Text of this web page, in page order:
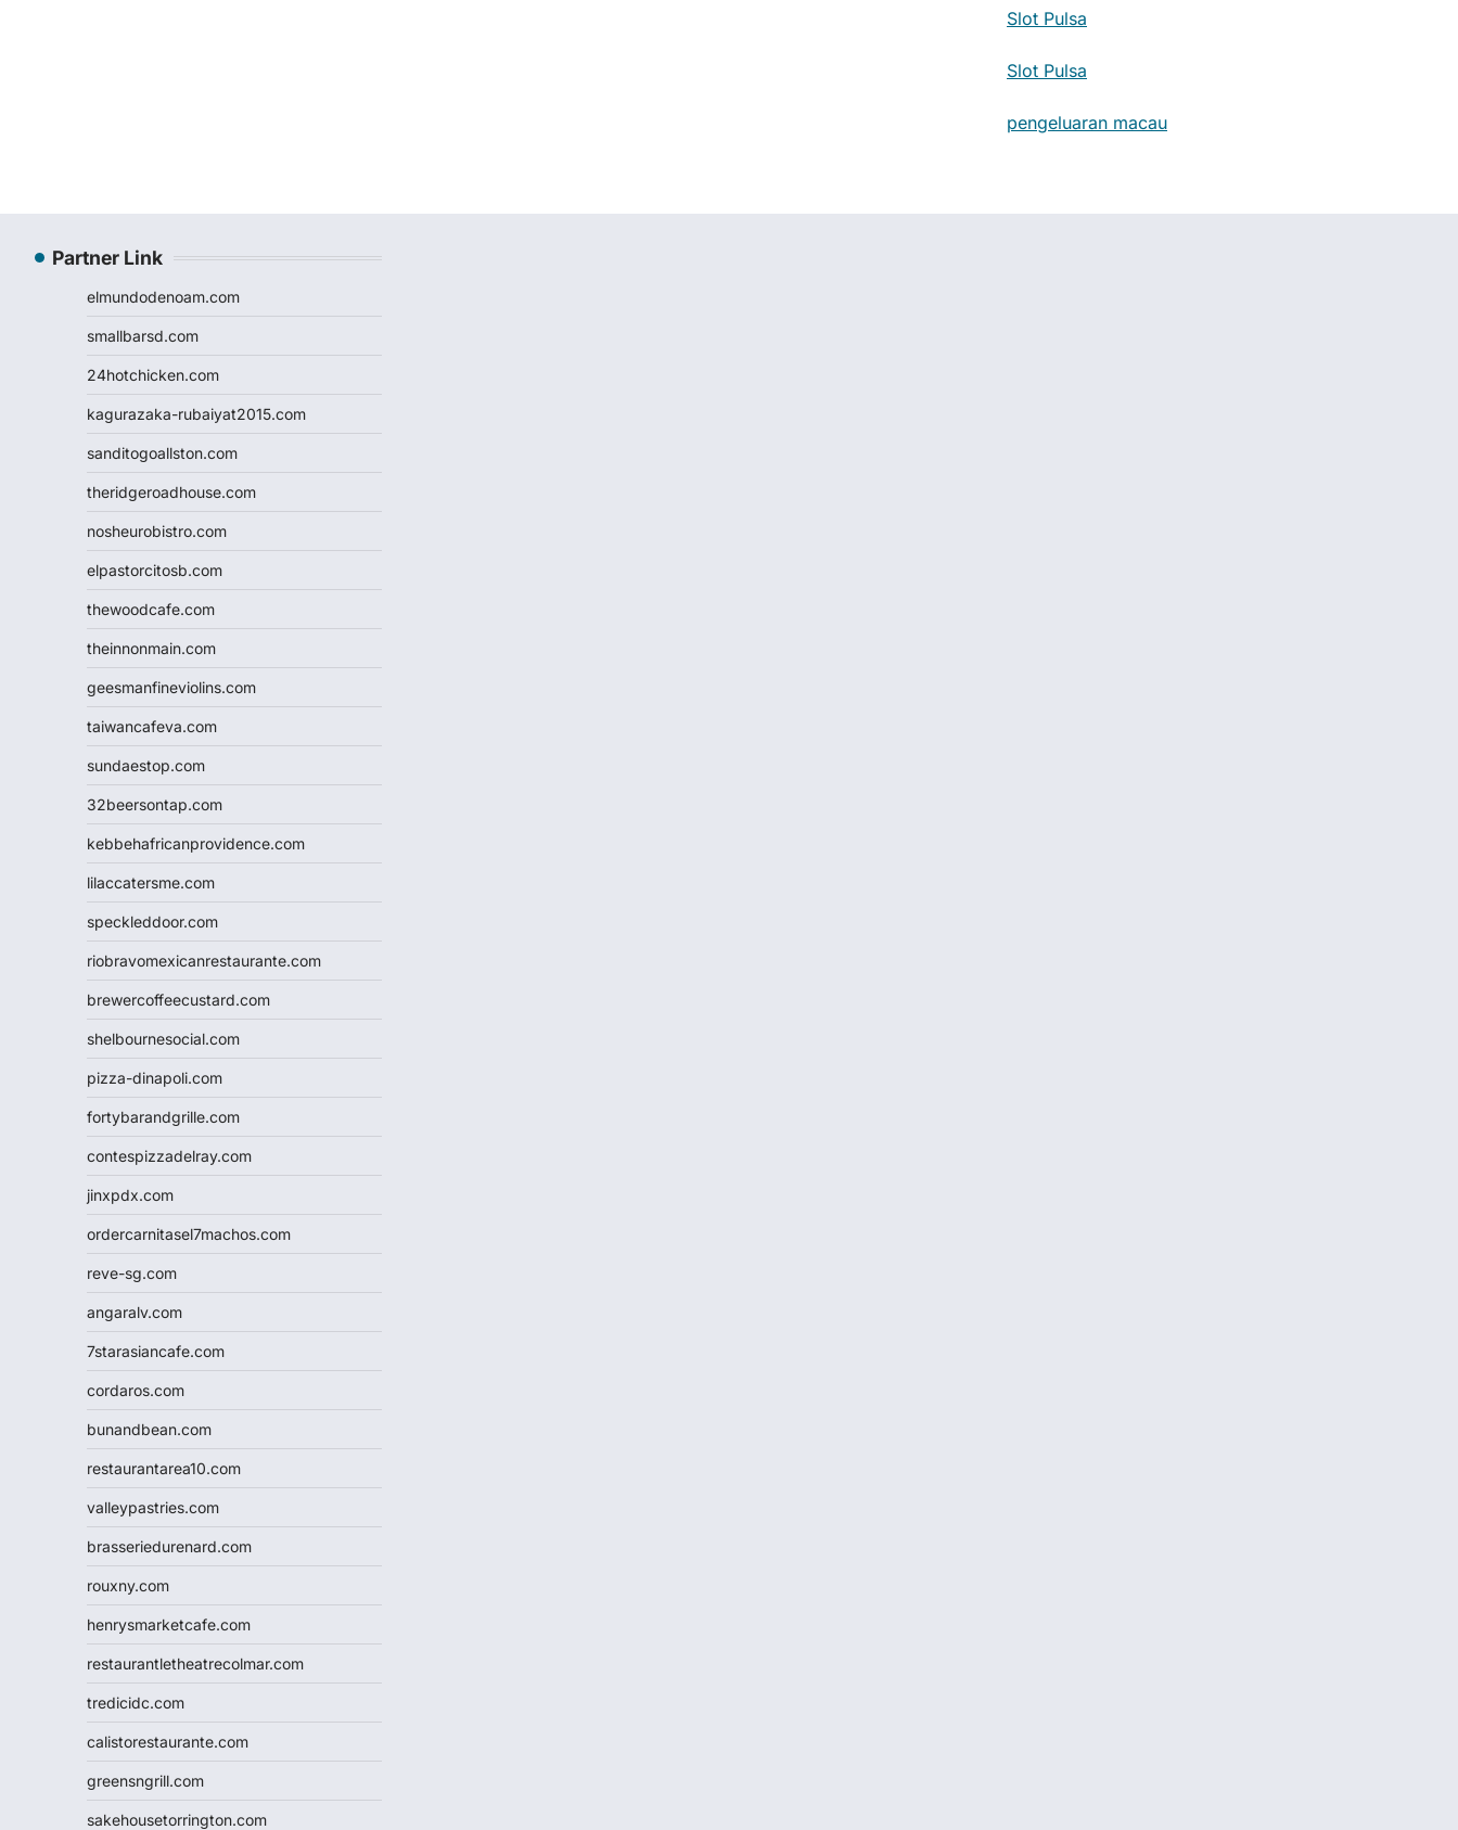
Slot Pulsa
Slot Pulsa
pengeluaran macau
Partner Link
elmundodenoam.com
smallbarsd.com
24hotchicken.com
kagurazaka-rubaiyat2015.com
sanditogoallston.com
theridgeroadhouse.com
nosheurobistro.com
elpastorcitosb.com
thewoodcafe.com
theinnonmain.com
geesmanfineviolins.com
taiwancafeva.com
sundaestop.com
32beersontap.com
kebbehafricanprovidence.com
lilaccatersme.com
speckleddoor.com
riobravomexicanrestaurante.com
brewercoffeecustard.com
shelbournesocial.com
pizza-dinapoli.com
fortybarandgrille.com
contespizzadelray.com
jinxpdx.com
ordercarnitasel7machos.com
reve-sg.com
angaralv.com
7starasiancafe.com
cordaros.com
bunandbean.com
restaurantarea10.com
valleypastries.com
brasseriedurenard.com
rouxny.com
henrysmarketcafe.com
restaurantletheatrecolmar.com
tredicidc.com
calistorestaurante.com
greensngrill.com
sakehousetorrington.com